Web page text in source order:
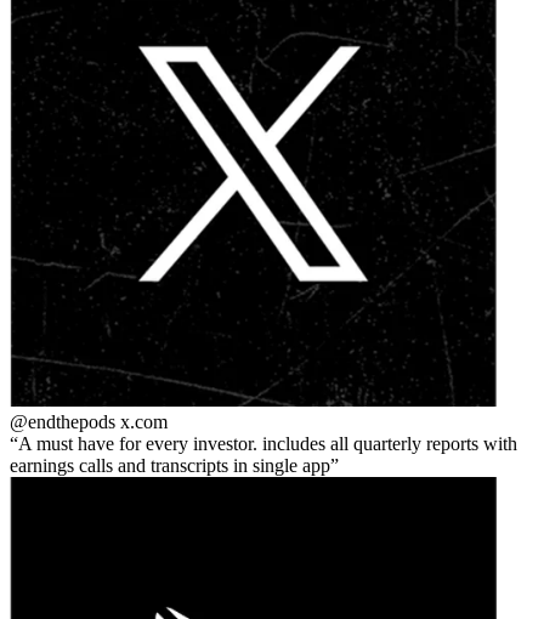
@endthepods x.com
A must have for every investor. includes all quarterly reports with
earnings calls and transcripts in single app